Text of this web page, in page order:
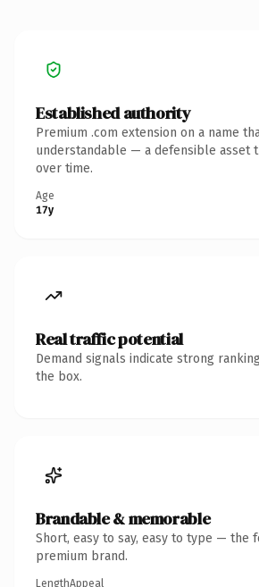
Established authority
Premium .com extension on a name
understandable — a defensible asset
over time.
Age
17y
Real traffic potential
Demand signals indicate strong
the box.
Brandable & memorable
Short, easy to say, easy to type — the
premium brand.
LengthAppeal